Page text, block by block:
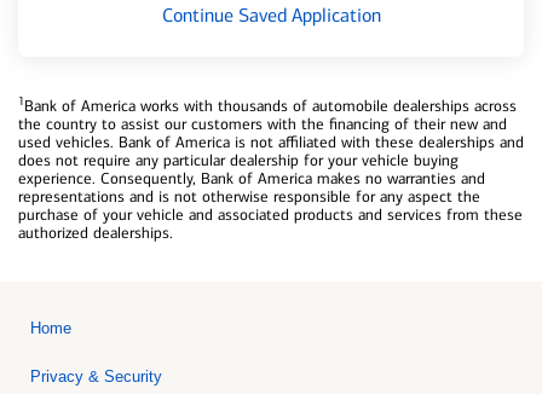
Continue Saved Application
1Bank of America works with thousands of automobile dealerships across
the country to assist our customers with the financing of their new and
used vehicles. Bank of America is not affiliated with these dealerships and
does not require any particular dealership for your vehicle buying
experience. Consequently, Bank of America makes no warranties and
representations and is not otherwise responsible for any aspect the
purchase of your vehicle and associated products and services from these
authorized dealerships.
Home
Privacy & Security